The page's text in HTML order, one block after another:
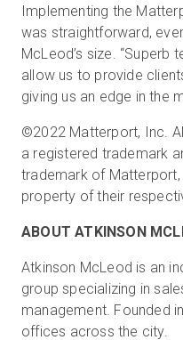
Implementing the
was straightforward,
McLeod’s size.
allow us to provide
giving us an edge in the
©2022 Matterport, Inc.
a registered trademark
trademark of
property of their
ABOUT ATKINSON
Atkinson McLeod is an
group specializing in
management. Founded
offices across the city.